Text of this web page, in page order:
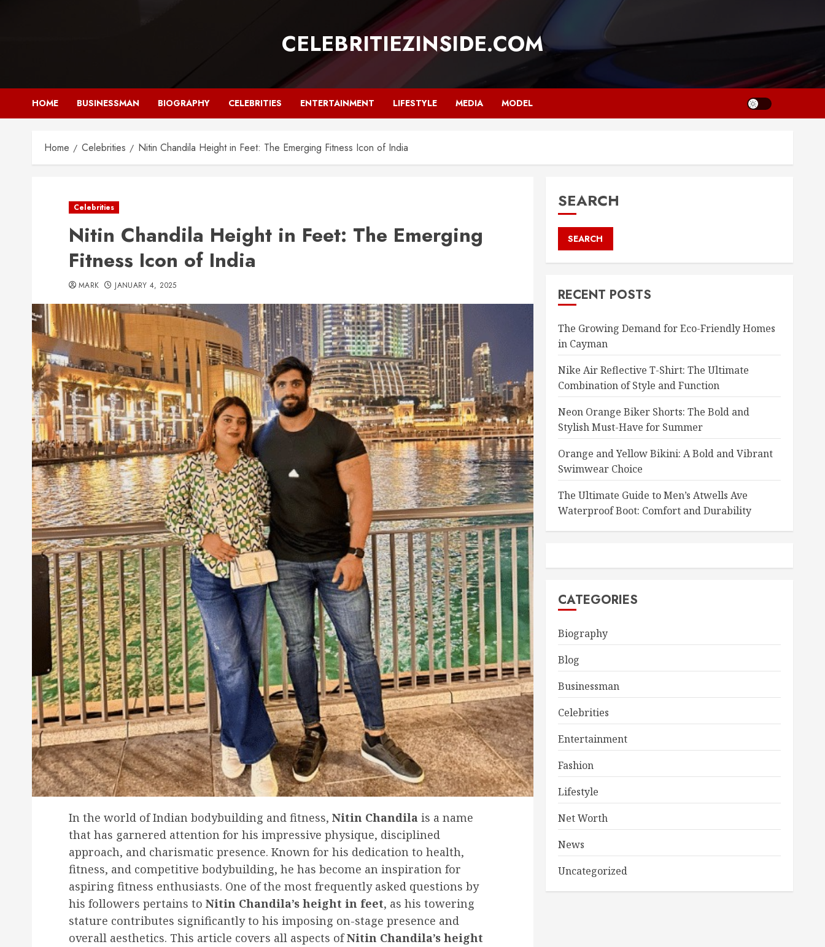
CELEBRITIEZINSIDE.COM
HOME BUSINESSMAN BIOGRAPHY CELEBRITIES ENTERTAINMENT LIFESTYLE MEDIA MODEL
Home Celebrities Nitin Chandila Height in Feet: The Emerging Fitness Icon of India
Celebrities
Nitin Chandila Height in Feet: The Emerging
Fitness Icon of India
MARK JANUARY 4, 2025
In the world of Indian bodybuilding and fitness, Nitin Chandila is a name
that has garnered attention for his impressive physique, disciplined
approach, and charismatic presence. Known for his dedication to health,
fitness, and competitive bodybuilding, he has become an inspiration for
aspiring fitness enthusiasts. One of the most frequently asked questions by
his followers pertains to Nitin Chandila’s height in feet, as his towering
stature contributes significantly to his imposing on-stage presence and
overall aesthetics. This article covers all aspects ofNitin Chandila’s height
SEARCH
SEARCH
RECENT POSTS
The Growing Demand for Eco-Friendly Homes
in Cayman
Nike Air Reflective T-Shirt: The Ultimate
Combination of Style and Function
Neon Orange Biker Shorts: The Bold and
Stylish Must-Have for Summer
Orange and Yellow Bikini: A Bold and Vibrant
Swimwear Choice
The Ultimate Guide to Men’s Atwells Ave
Waterproof Boot: Comfort and Durability
CATEGORIES
Biography
Blog
Businessman
Celebrities
Entertainment
Fashion
Lifestyle
Net Worth
News
Uncategorized